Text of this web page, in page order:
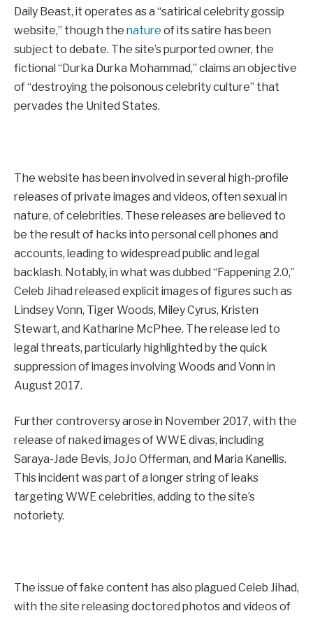
Daily Beast, it operates as a “satirical celebrity gossip
website,” though the nature of its satire has been
subject to debate. The site’s purported owner, the
fictional “Durka Durka Mohammad,” claims an objective
of “destroying the poisonous celebrity culture” that
pervades the United States.
The website has been involved in several high-profile
releases of private images and videos, often sexual in
nature, of celebrities. These releases are believed to
be the result of hacks into personal cell phones and
accounts, leading to widespread public and legal
backlash. Notably, in what was dubbed “Fappening 2.0,”
Celeb Jihad released explicit images of figures such as
Lindsey Vonn, Tiger Woods, Miley Cyrus, Kristen
Stewart, and Katharine McPhee. The release led to
legal threats, particularly highlighted by the quick
suppression of images involving Woods and Vonn in
August 2017.
Further controversy arose in November 2017, with the
release of naked images of WWE divas, including
Saraya-Jade Bevis, JoJo Offerman, and Maria Kanellis.
This incident was part of a longer string of leaks
targeting WWE celebrities, adding to the site’s
notoriety.
The issue of fake content has also plagued Celeb Jihad,
with the site releasing doctored photos and videos of